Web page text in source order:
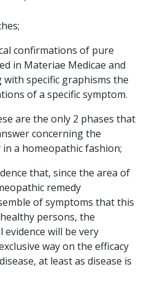
confirmations of pure
in Materiae Medicae and
specific graphisms the
of a specific symptom.
are the only 2 phases that
concerning the
a homeopathic fashion;
that, since the area of
remedy
of symptoms that this
persons, the
evidence will be very
way on the efficacy
at least as disease is